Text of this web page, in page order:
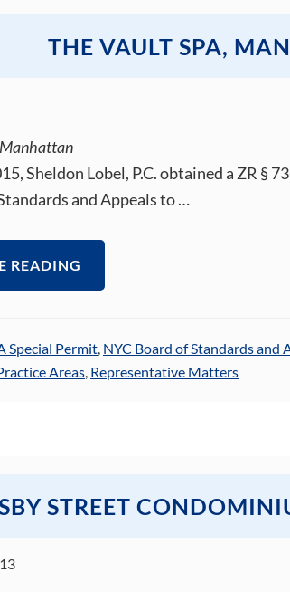
THE VAULT SPA,
Sheldon Lobel, P.C. obtained a ZR §
and Appeals to …
READING
Special Permit, NYC Board of Standards and
Areas, Representative Matters
STREET